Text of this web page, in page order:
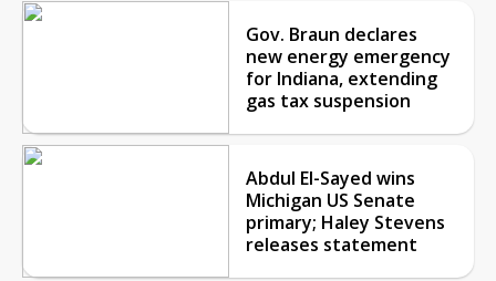
Gov. Braun declares
new energy emergency
for Indiana, extending
gas tax suspension
Abdul El-Sayed wins
Michigan US Senate
primary; Haley Stevens
releases statement